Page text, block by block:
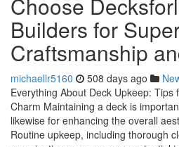
Builders for
Craftsmanship
michaellr5160 508 days ago
Everything About Deck Upkeep: Tips
Charm Maintaining a deck is
likewise for enhancing the overall
Routine upkeep, including thorough